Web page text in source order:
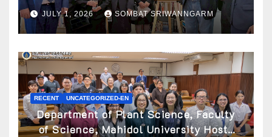
Botanical Art at the “Orchids of Siam:
In the Name of Seidenfaden” Exhibition
JULY 1, 2026 SOMBAT SRIWANNGARM
RECENT UNCATEGORIZED-EN
Department of Plant Science, Faculty
of Science, Mahidol University Hosts